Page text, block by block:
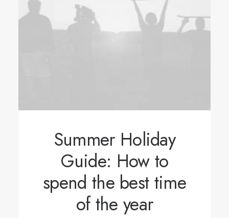
Summer Holiday
Guide: How to
spend the best time
of the year